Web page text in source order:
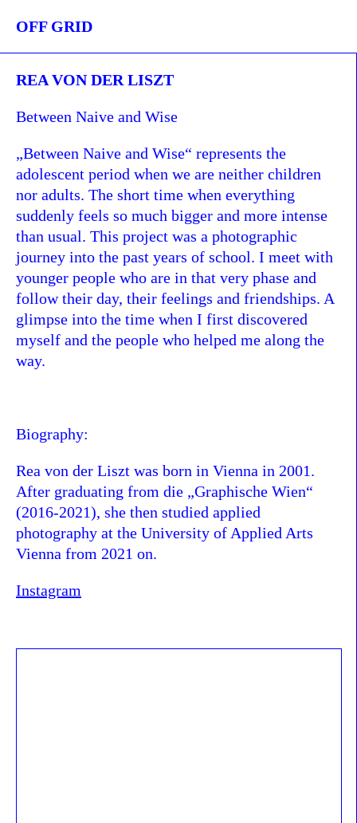
OFF GRID
REA VON DER LISZT
Between Naive and Wise
„Between Naive and Wise“ represents the
adolescent period when we are neither children
nor adults. The short time when everything
suddenly feels so much bigger and more intense
than usual. This project was a photographic
journey into the past years of school. I meet with
younger people who are in that very phase and
follow their day, their feelings and friendships. A
glimpse into the time when I first discovered
myself and the people who helped me along the
way.
Biography:
Rea von der Liszt was born in Vienna in 2001.
After graduating from die „Graphische Wien“
(2016-2021), she then studied applied
photography at the University of Applied Arts
Vienna from 2021 on.
Instagram